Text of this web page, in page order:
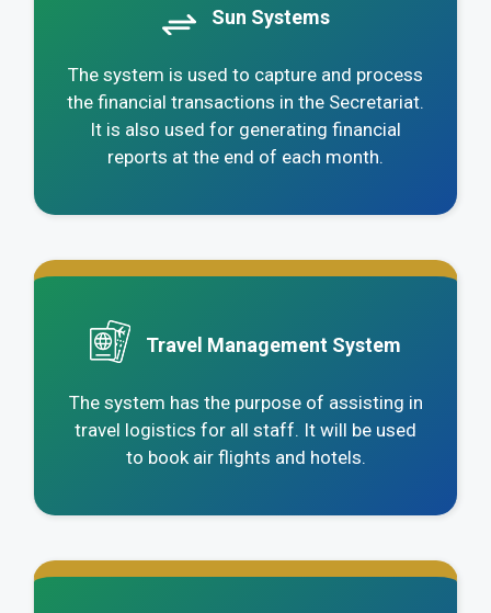
Sun Systems
The system is used to capture and process
the financial transactions in the Secretariat.
It is also used for generating financial
reports at the end of each month.
Travel Management System
The system has the purpose of assisting in
travel logistics for all staff. It will be used
to book air flights and hotels.